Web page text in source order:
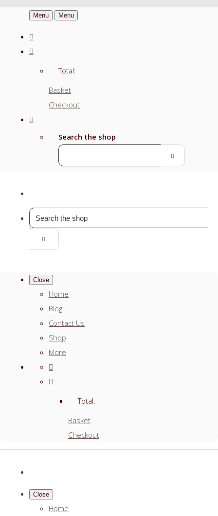
Menu Menu
Total:
Basket
Checkout
Search the shop
Close
Home
Blog
Contact Us
Shop
More
Total:
Basket
Checkout
Close
Home